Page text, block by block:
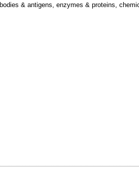
& antigens, enzymes & proteins,